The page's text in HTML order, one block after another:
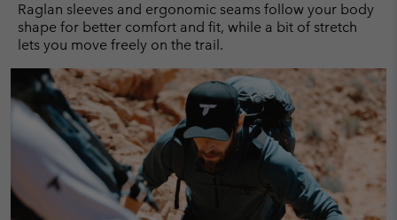
Raglan sleeves and ergonomic seams follow your body
shape for better comfort and fit, while a bit of stretch
lets you move freely on the trail.